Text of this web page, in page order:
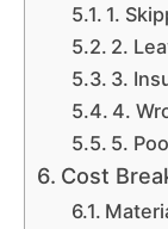
1.
2.
3.
4.
5.
Cost